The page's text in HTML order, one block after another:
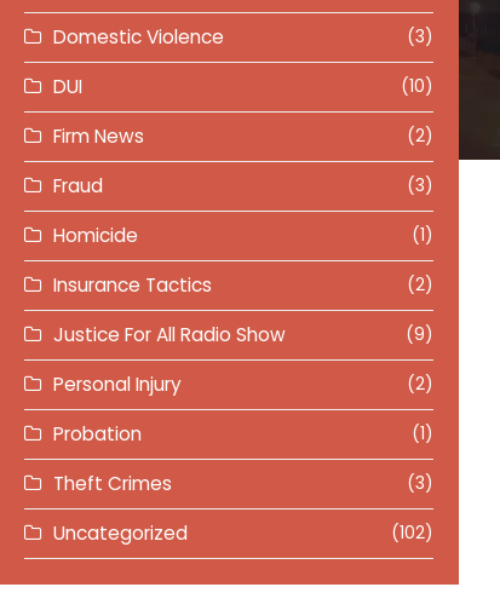
Domestic Violence (3)
DUI (10)
Firm News (2)
Fraud (3)
Homicide (1)
Insurance Tactics (2)
Justice For All Radio Show (9)
Personal Injury (2)
Probation (1)
Theft Crimes (3)
Uncategorized (102)